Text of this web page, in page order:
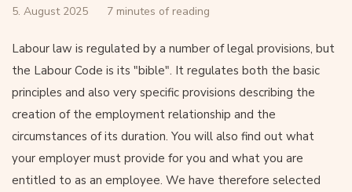
5. August 2025 7 minutes of reading
Labour law is regulated by a number of legal provisions, but
the Labour Code is its "bible". It regulates both the basic
principles and also very specific provisions describing the
creation of the employment relationship and the
circumstances of its duration. You will also find out what
your employer must provide for you and what you are
entitled to as an employee. We have therefore selected